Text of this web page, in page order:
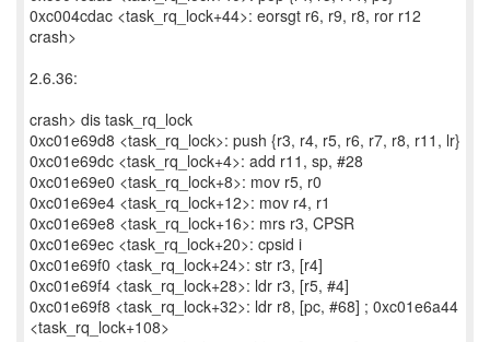
0xc004cdac <task_rq_lock+44>: eorsgt r6, r9, r8, ror r12
crash>
2.6.36:
crash> dis task_rq_lock
0xc01e69d8 <task_rq_lock>: push {r3, r4, r5, r6, r7, r8, r11, lr}
0xc01e69dc <task_rq_lock+4>: add r11, sp, #28
0xc01e69e0 <task_rq_lock+8>: mov r5, r0
0xc01e69e4 <task_rq_lock+12>: mov r4, r1
0xc01e69e8 <task_rq_lock+16>: mrs r3, CPSR
0xc01e69ec <task_rq_lock+20>: cpsid i
0xc01e69f0 <task_rq_lock+24>: str r3, [r4]
0xc01e69f4 <task_rq_lock+28>: ldr r3, [r5, #4]
0xc01e69f8 <task_rq_lock+32>: ldr r8, [pc, #68] ; 0xc01e6a44
<task_rq_lock+108>